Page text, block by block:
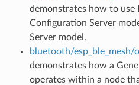
demonstrates how to use
Configuration Server
Server model.
bluetooth/
demonstrates how a
operates within a node